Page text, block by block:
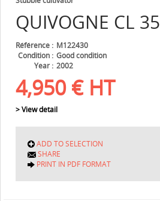
QUIVOGNE CL 35
Référence
M122430
Condition
Good condition
Year
2002
4,950 € HT
> View detail
ADD TO SELECTION
SHARE
PRINT IN PDF FORMAT